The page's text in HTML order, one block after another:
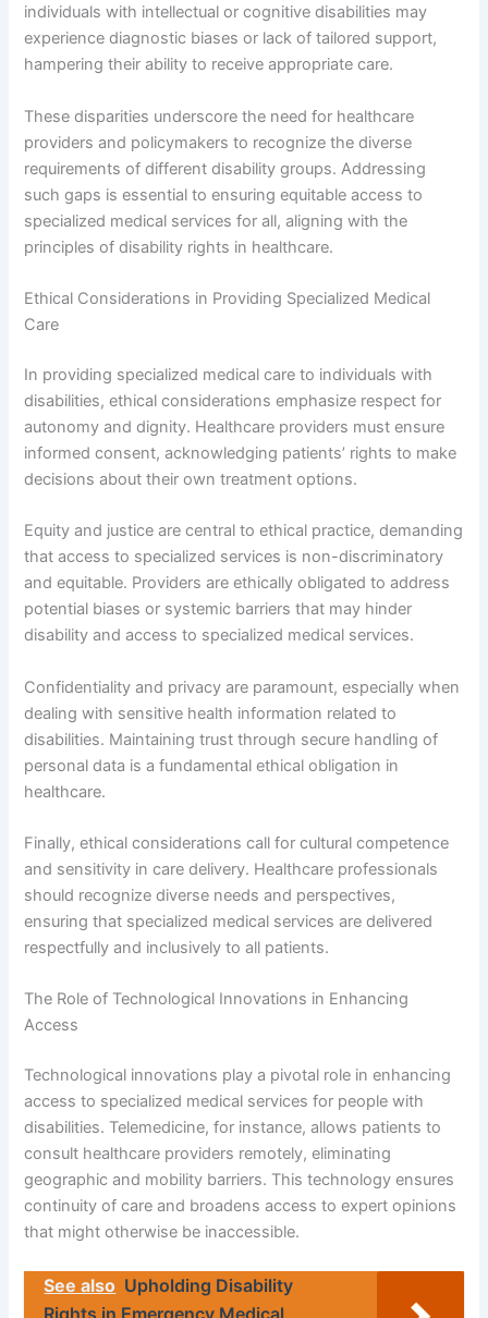
individuals with intellectual or cognitive disabilities may
experience diagnostic biases or lack of tailored support,
hampering their ability to receive appropriate care.
These disparities underscore the need for healthcare
providers and policymakers to recognize the diverse
requirements of different disability groups. Addressing
such gaps is essential to ensuring equitable access to
specialized medical services for all, aligning with the
principles of disability rights in healthcare.
Ethical Considerations in Providing Specialized Medical
Care
In providing specialized medical care to individuals with
disabilities, ethical considerations emphasize respect for
autonomy and dignity. Healthcare providers must ensure
informed consent, acknowledging patients’ rights to make
decisions about their own treatment options.
Equity and justice are central to ethical practice, demanding
that access to specialized services is non-discriminatory
and equitable. Providers are ethically obligated to address
potential biases or systemic barriers that may hinder
disability and access to specialized medical services.
Confidentiality and privacy are paramount, especially when
dealing with sensitive health information related to
disabilities. Maintaining trust through secure handling of
personal data is a fundamental ethical obligation in
healthcare.
Finally, ethical considerations call for cultural competence
and sensitivity in care delivery. Healthcare professionals
should recognize diverse needs and perspectives,
ensuring that specialized medical services are delivered
respectfully and inclusively to all patients.
The Role of Technological Innovations in Enhancing
Access
Technological innovations play a pivotal role in enhancing
access to specialized medical services for people with
disabilities. Telemedicine, for instance, allows patients to
consult healthcare providers remotely, eliminating
geographic and mobility barriers. This technology ensures
continuity of care and broadens access to expert opinions
that might otherwise be inaccessible.
See also Upholding Disability
Rights in Emergency Medical